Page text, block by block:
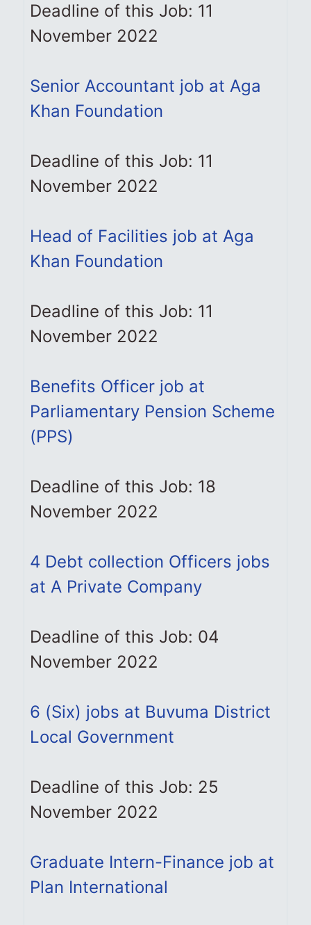
Deadline of this Job: 11
November 2022
Senior Accountant job at Aga
Khan Foundation
Deadline of this Job: 11
November 2022
Head of Facilities job at Aga
Khan Foundation
Deadline of this Job: 11
November 2022
Benefits Officer job at
Parliamentary Pension Scheme
(PPS)
Deadline of this Job: 18
November 2022
4 Debt collection Officers jobs
at A Private Company
Deadline of this Job: 04
November 2022
6 (Six) jobs at Buvuma District
Local Government
Deadline of this Job: 25
November 2022
Graduate Intern-Finance job at
Plan International